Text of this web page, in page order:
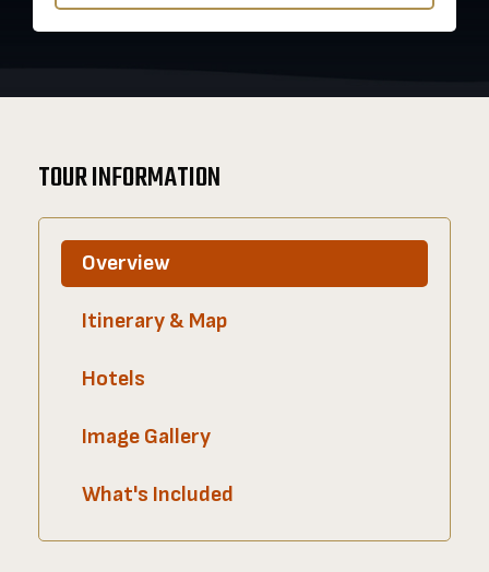
TOUR INFORMATION
Overview
Itinerary & Map
Hotels
Image Gallery
What's Included